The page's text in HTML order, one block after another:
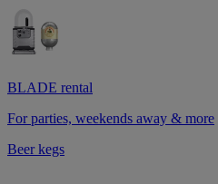
BLADE rental
For parties, weekends away & more
Beer kegs